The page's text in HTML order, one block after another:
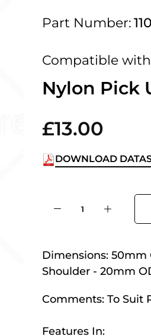
UK Next Day
2pm Cut off for Pre
- Thursday
Next Day
Monday -
Day
Part Number:
Compatible
Nylon Pick
£13.00
DOWNLOAD
Dimensions: 50mm
Shoulder - 20mm
Comments: To Suit
Features In: